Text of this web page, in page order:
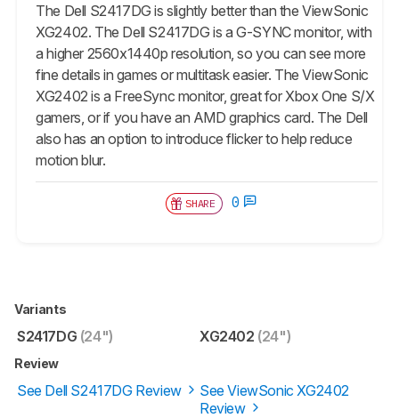
The Dell S2417DG is slightly better than the ViewSonic
XG2402. The Dell S2417DG is a G-SYNC monitor, with
a higher 2560x1440p resolution, so you can see more
fine details in games or multitask easier. The ViewSonic
XG2402 is a FreeSync monitor, great for Xbox One S/X
gamers, or if you have an AMD graphics card. The Dell
also has an option to introduce flicker to help reduce
motion blur.
SHARE 0
Variants
S2417DG (24") XG2402 (24")
Review
See Dell S2417DG Review
See ViewSonic XG2402
Review